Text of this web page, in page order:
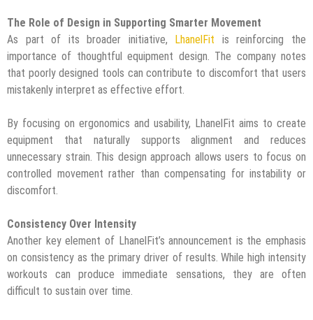
The Role of Design in Supporting Smarter Movement
As part of its broader initiative, LhanelFit is reinforcing the
importance of thoughtful equipment design. The company notes
that poorly designed tools can contribute to discomfort that users
mistakenly interpret as effective effort.
By focusing on ergonomics and usability, LhanelFit aims to create
equipment that naturally supports alignment and reduces
unnecessary strain. This design approach allows users to focus on
controlled movement rather than compensating for instability or
discomfort.
Consistency Over Intensity
Another key element of LhanelFit’s announcement is the emphasis
on consistency as the primary driver of results. While high intensity
workouts can produce immediate sensations, they are often
difficult to sustain over time.